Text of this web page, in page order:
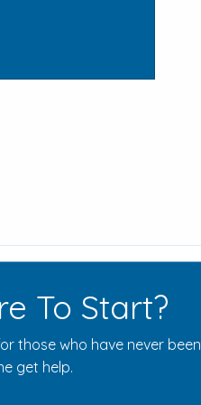
To Start?
those who have never been
get help.